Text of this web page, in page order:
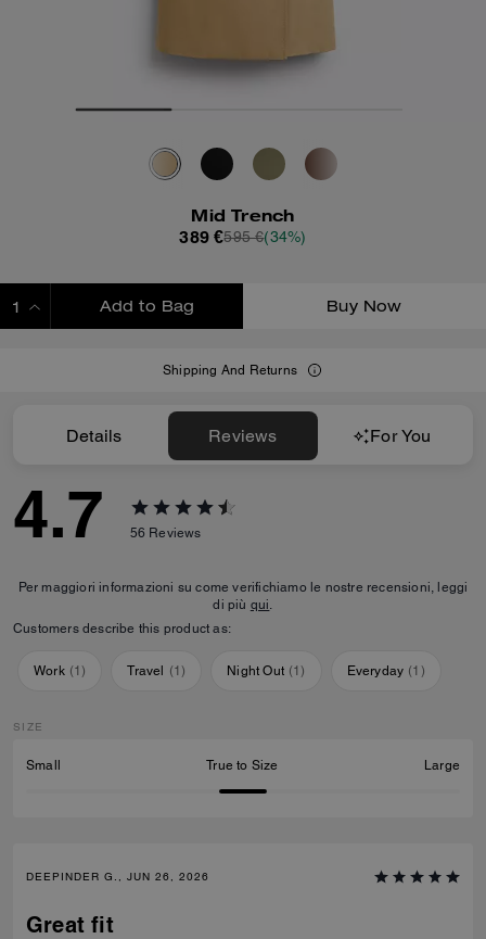
Mid Trench
389 €595 €(34%)
Add to Bag Buy Now
Shipping And Returns
Details Reviews For You
4.7 56 Reviews
Per maggiori informazioni su come verifichiamo le nostre recensioni, leggi
di più qui.
Customers describe this product as:
Work (1) Travel (1) Night Out (1) Everyday (1 )
SIZE
Small True to Size Large
DEEPINDER G., JUN 26, 2026
Great fit